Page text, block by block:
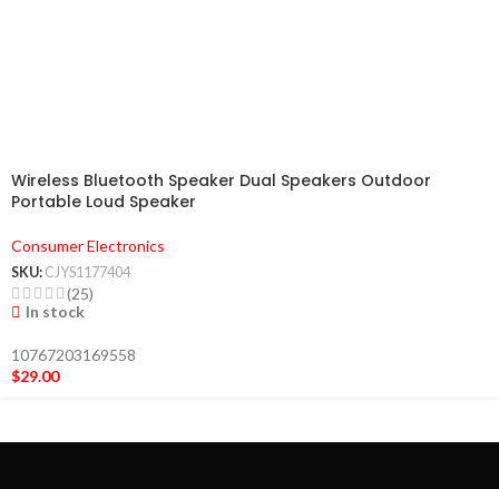
Wireless Bluetooth Speaker Dual Speakers Outdoor
Portable Loud Speaker
Consumer Electronics
SKU: CJYS1177404
(25)
In stock
10767203169558
$29.00